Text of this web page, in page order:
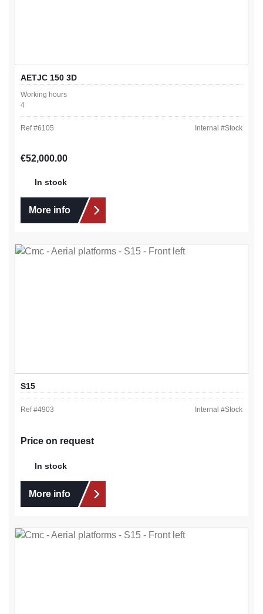
AETJC 150 3D
Working hours
4
Ref #6105 Internal #Stock
Regular price:
€52,000.00
In stock
More info
S15
Ref #4903 Internal #Stock
Price on request
In stock
More info